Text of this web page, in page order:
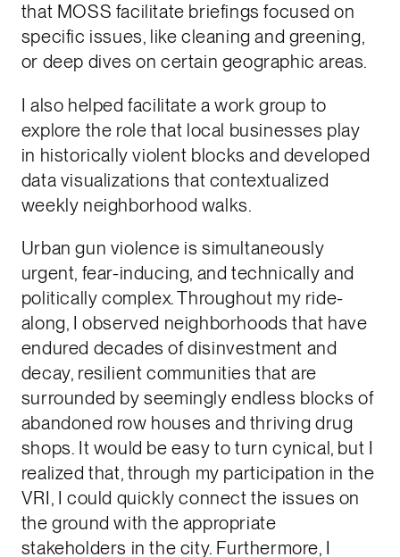
that MOSS facilitate briefings focused on
specific issues, like cleaning and greening,
or deep dives on certain geographic areas.
I also helped facilitate a work group to
explore the role that local businesses play
in historically violent blocks and developed
data visualizations that contextualized
weekly neighborhood walks.
Urban gun violence is simultaneously
urgent, fear-inducing, and technically and
politically complex. Throughout my ride-
along, I observed neighborhoods that have
endured decades of disinvestment and
decay, resilient communities that are
surrounded by seemingly endless blocks of
abandoned row houses and thriving drug
shops. It would be easy to turn cynical, but I
realized that, through my participation in the
VRI, I could quickly connect the issues on
the ground with the appropriate
stakeholders in the city. Furthermore, I